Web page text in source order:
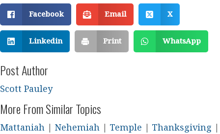
Facebook Email X
Linkedin Print WhatsApp
Post Author
Scott Pauley
More From Similar Topics
Mattaniah Nehemiah Temple Thanksgiving